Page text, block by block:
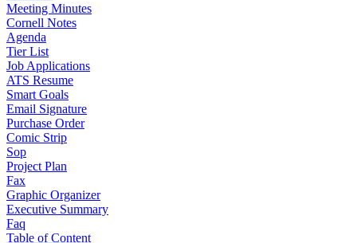
Meeting Minutes
Cornell Notes
Agenda
Tier List
Job Applications
ATS Resume
Smart Goals
Email Signature
Purchase Order
Comic Strip
Sop
Project Plan
Fax
Graphic Organizer
Executive Summary
Faq
Table of Content